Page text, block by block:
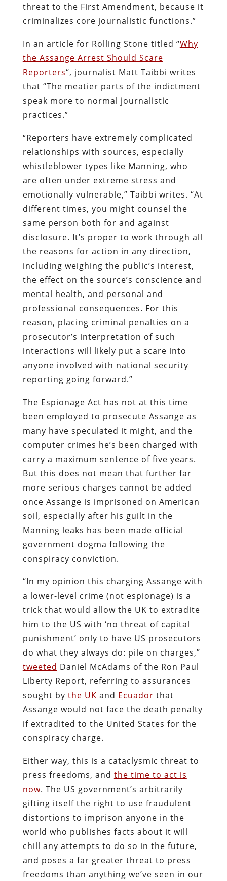
threat to the First Amendment, because it
criminalizes core journalistic functions.”
In an article for Rolling Stone titled “Why
the Assange Arrest Should Scare
Reporters“, journalist Matt Taibbi writes
that “The meatier parts of the indictment
speak more to normal journalistic
practices.”
“Reporters have extremely complicated
relationships with sources, especially
whistleblower types like Manning, who
are often under extreme stress and
emotionally vulnerable,” Taibbi writes. “At
different times, you might counsel the
same person both for and against
disclosure. It’s proper to work through all
the reasons for action in any direction,
including weighing the public’s interest,
the effect on the source’s conscience and
mental health, and personal and
professional consequences. For this
reason, placing criminal penalties on a
prosecutor’s interpretation of such
interactions will likely put a scare into
anyone involved with national security
reporting going forward.”
The Espionage Act has not at this time
been employed to prosecute Assange as
many have speculated it might, and the
computer crimes he’s been charged with
carry a maximum sentence of five years.
But this does not mean that further far
more serious charges cannot be added
once Assange is imprisoned on American
soil, especially after his guilt in the
Manning leaks has been made official
government dogma following the
conspiracy conviction.
“In my opinion this charging Assange with
a lower-level crime (not espionage) is a
trick that would allow the UK to extradite
him to the US with ‘no threat of capital
punishment’ only to have US prosecutors
do what they always do: pile on charges,”
tweeted Daniel McAdams of the Ron Paul
Liberty Report, referring to assurances
sought by the UK and Ecuador that
Assange would not face the death penalty
if extradited to the United States for the
conspiracy charge.
Either way, this is a cataclysmic threat to
press freedoms, and the time to act is
now. The US government’s arbitrarily
gifting itself the right to use fraudulent
distortions to imprison anyone in the
world who publishes facts about it will
chill any attempts to do so in the future,
and poses a far greater threat to press
freedoms than anything we’ve seen in our